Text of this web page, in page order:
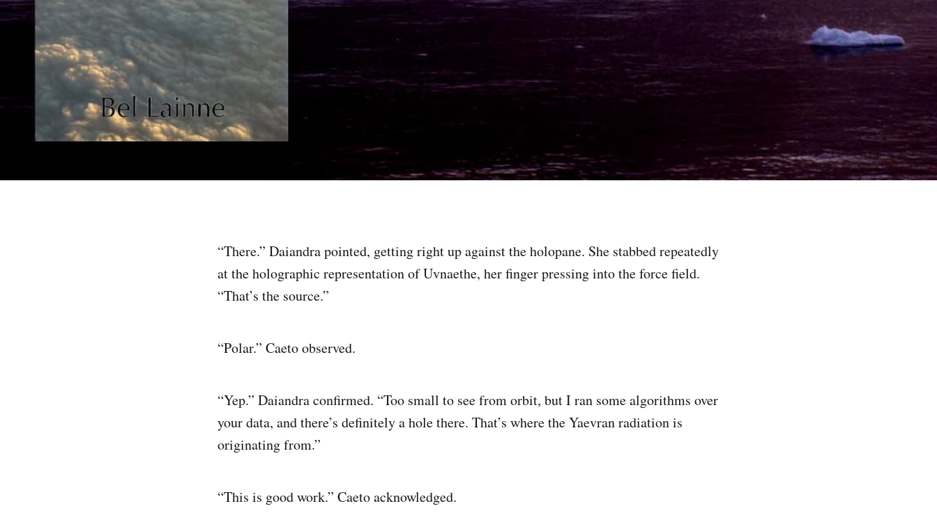
“There.” Daiandra pointed, getting right up against the holopane. She stabbed repeatedly
at the holographic representation of Uvnaethe, her finger pressing into the force field.
“That’s the source.”
“Polar.” Caeto observed.
“Yep.” Daiandra confirmed. “Too small to see from orbit, but I ran some algorithms over
your data, and there’s definitely a hole there. That’s where the Yaevran radiation is
originating from.”
“This is good work.” Caeto acknowledged.